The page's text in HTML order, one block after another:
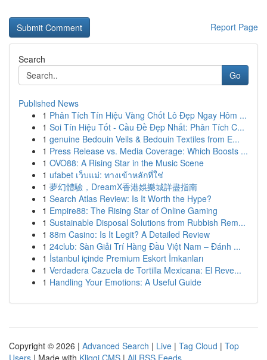
Report Page
Search
Go
Published News
1 Phân Tích Tín Hiệu Vàng Chốt Lô Đẹp Ngay Hôm ...
1 Soi Tín Hiệu Tốt - Cầu Đề Đẹp Nhất: Phân Tích C...
1 genuine Bedouin Veils & Bedouin Textiles from E...
1 Press Release vs. Media Coverage: Which Boosts ...
1 OVO88: A Rising Star in the Music Scene
1 ufabet เว็บแม่: ทางเข้าหลักที่ใช่
1 夢幻體驗，DreamX香港娛樂城詳盡指南
1 Search Atlas Review: Is It Worth the Hype?
1 Empire88: The Rising Star of Online Gaming
1 Sustainable Disposal Solutions from Rubbish Rem...
1 88m Casino: Is It Legit? A Detailed Review
1 24club: Sàn Giải Trí Hàng Đầu Việt Nam – Đánh ...
1 İstanbul içinde Premium Eskort İmkanları
1 Verdadera Cazuela de Tortilla Mexicana: El Reve...
1 Handling Your Emotions: A Useful Guide
Copyright © 2026 | Advanced Search | Live | Tag Cloud | Top
Users | Made with Kliqqi CMS | All RSS Feeds